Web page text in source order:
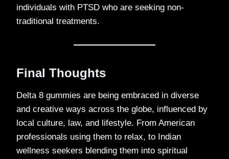
individuals with PTSD who are seeking non-
traditional treatments.
Final Thoughts
Delta 8 gummies are being embraced in diverse
and creative ways across the globe, influenced by
local culture, law, and lifestyle. From American
professionals using them to relax, to Indian
wellness seekers blending them into spiritual